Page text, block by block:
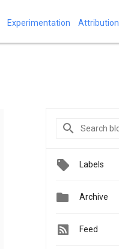
Experimentation Attribution
Labels
 Archive
Feed